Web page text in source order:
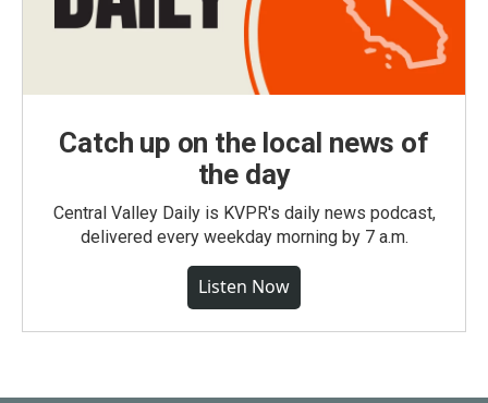
Catch up on the local news of
the day
Central Valley Daily is KVPR's daily news podcast,
delivered every weekday morning by 7 a.m.
Listen Now